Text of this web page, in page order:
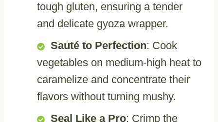
tough gluten, ensuring a tender
and delicate gyoza wrapper.
Sauté to Perfection: Cook
vegetables on medium-high heat to
caramelize and concentrate their
flavors without turning mushy.
Seal Like a Pro: Crimp the